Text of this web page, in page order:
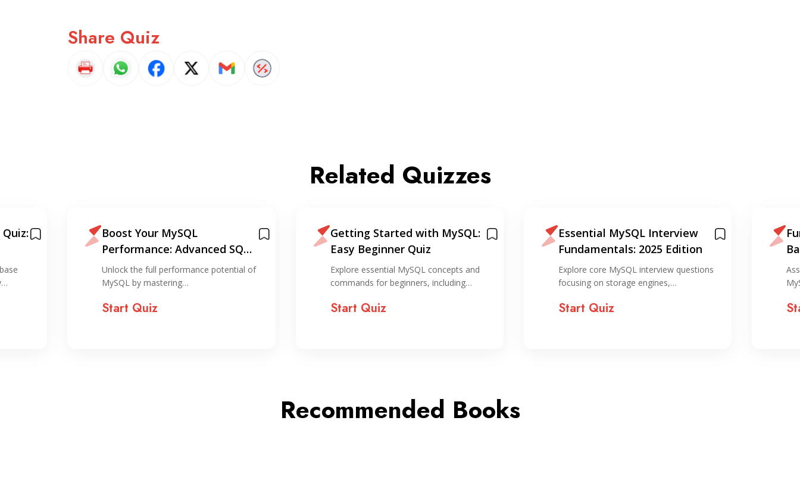
Share Quiz
Related Quizzes
Boost Your MySQL
Performance: Advanced SQL
Techniques Made Easy
Unlock the full performance potential of
MySQL by mastering…
Start Quiz
Getting Started with MySQL:
Easy Beginner Quiz
Explore essential MySQL concepts and
commands for beginners, including…
Start Quiz
Essential MySQL Interview
Fundamentals: 2025 Edition
Explore core MySQL interview questions
focusing on storage engines,…
Start Quiz
Recommended Books